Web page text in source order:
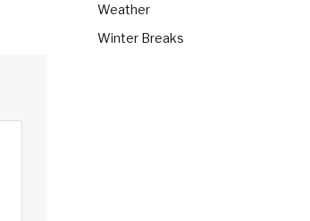
Weather
Winter Breaks